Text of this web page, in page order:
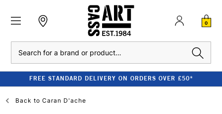
0
FREE STANDARD DELIVERY ON ORDERS OVER £50*
Back to Caran D'ache